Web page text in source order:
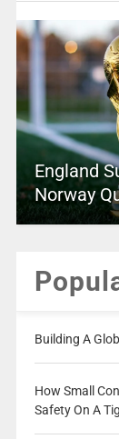
England
Norway
Building A
How Small
Safety On A